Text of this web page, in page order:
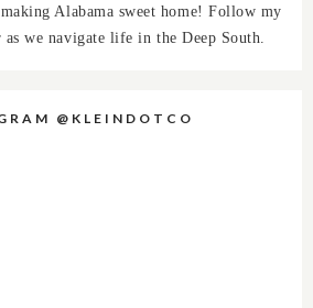
Alabama sweet home! Follow my
we navigate life in the Deep South.
@KLEINDOTCO